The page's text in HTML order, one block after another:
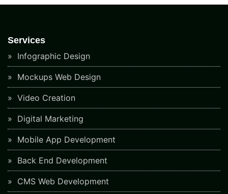
Services
Infographic Design
Mockups Web Design
Video Creation
Digital Marketing
Mobile App Development
Back End Development
CMS Web Development